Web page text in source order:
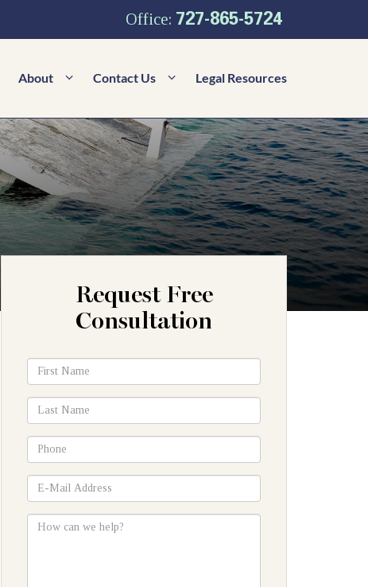
Office: 727-865-5724
About Contact Us Legal Resources
Request Free
Consultation
*First
Name
*Last
Name
*Phone
*E-
Mail
Address
How